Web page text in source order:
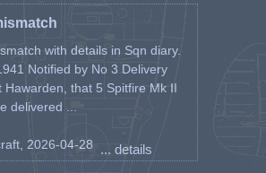
with details in Sqn diary.
Notified by No 3 Delivery
Hawarden, that 5 Spitfire Mk II
delivered ...
2026-04-28 ... details